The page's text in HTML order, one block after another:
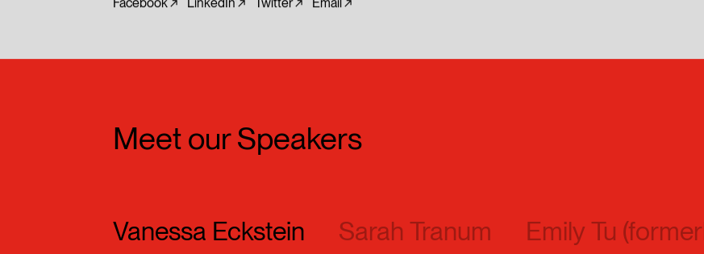
Facebook
LinkedIn Twitter Email
Meet our Speakers
Vanessa Eckstein Sarah Tranum Emily Tu